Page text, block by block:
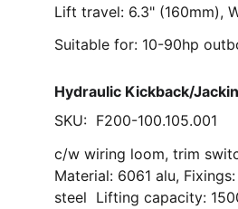
Lift travel: 6.3" (160mm),
Suitable for: 10-90hp
Hydraulic Kickback/
SKU:  F200-100.105.001
c/w wiring loom, trim
Material: 6061 alu,
steel  Lifting capacity: